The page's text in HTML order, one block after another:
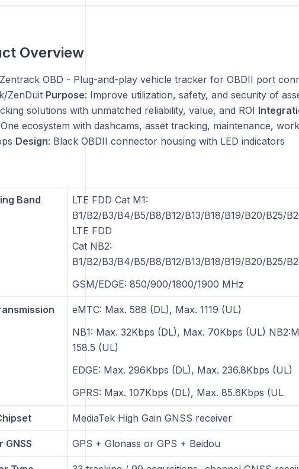
Overview
OBD - Plug-and-play vehicle tracker for OBDII port
ZenDuit Purpose: Improve utilization, safety, and security of
solutions with unmatched reliability, value, and ROI
ecosystem with dashcams, asset tracking, maintenance,
Design: Black OBDII connector housing with LED indicators
Band
LTE FDD Cat M1:
B1/B2/B3/B4/B5/B8/B12/B13/B18/B19/B20/B25/
LTE FDD
Cat NB2:
B1/B2/B3/B4/B5/B8/B12/B13/B18/B19/B20/B25/
GSM/EDGE: 850/900/1800/1900 MHz
eMTC: Max. 588 (DL), Max. 1119 (UL)
NB1: Max. 32Kbps (DL), Max. 70Kbps (UL)
158.5 (UL)
EDGE: Max. 296Kbps (DL), Max. 236.8Kbps (UL)
GPRS: Max. 107Kbps (DL), Max. 85.6Kbps (UL
MediaTek High Gain GNSS receiver
GNSS GPS + Glonass or GPS + Beidou